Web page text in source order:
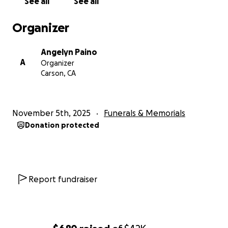
thoughtfulness, compassion, and sympathy in kind.
May she rest in peace.
With Love,
The Paino Family: Joseph, Maylene, Angel, Delia, and
Organizer
A
Angelyn Paino
Organizer
Carson, CA
November 5th, 2025 Funerals & Memorials
Donation protected
Report fundraiser